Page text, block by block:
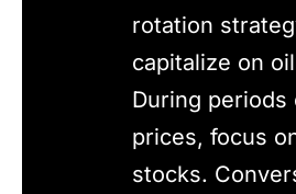
rotation
capitalize on
During periods
prices, focus
stocks.